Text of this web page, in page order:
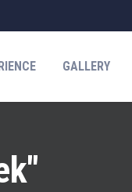
GALLERY